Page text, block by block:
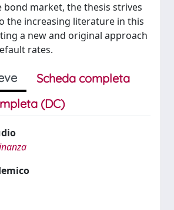
market, the thesis strives
the increasing literature in this
a new and original approach
rates.
Scheda completa
(DC)